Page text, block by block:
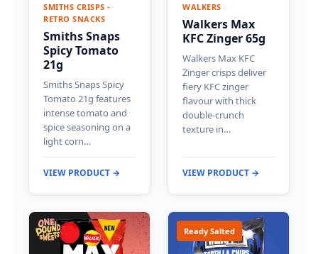
SMITHS CRISPS -
RETRO SNACKS
Smiths Snaps
Spicy Tomato
21g
Smiths Snaps Spicy
Tomato 21g features
intense tomato and
spice seasoning on a
light corn…
VIEW PRODUCT →
WALKERS
Walkers Max
KFC Zinger 65g
Walkers Max KFC
Zinger crisps deliver
fiery KFC zinger
flavour with thick
double-crunch
texture in…
VIEW PRODUCT →
Ready Salted